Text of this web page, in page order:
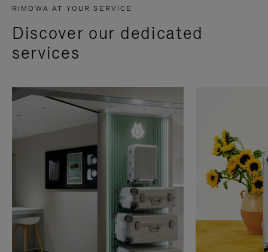
RIMOWA AT YOUR SERVICE
Discover our dedicated
services